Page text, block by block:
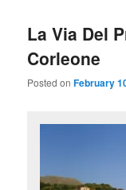
La Via Del
Corleone
Posted onFebruary